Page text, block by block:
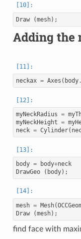
Draw (mesh);
Adding the
neckax = Axes ( body.
myNeckRadius =
myNeckHeight =
neck = Cylinder(
body = body+neck
DrawGeo
( body);
mesh = Mesh(
Draw
(mesh);
find face with